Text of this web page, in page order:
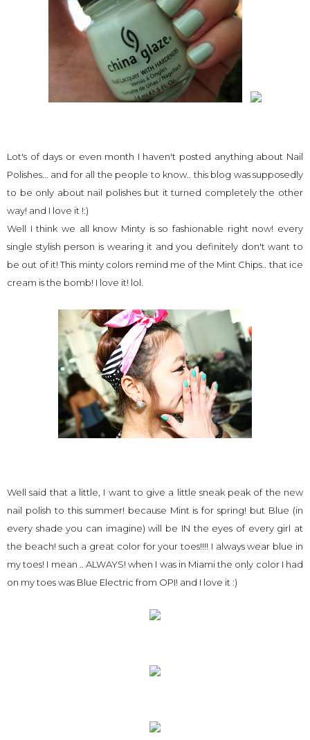
Lot's of days or even month I haven't posted anything about Nail
Polishes... and for all the people to know.. this blog was supposedly
to be only about nail polishes but it turned completely the other
way! and I love it !:)
Well I think we all know Minty is so fashionable right now! every
single stylish person is wearing it and you definitely don't want to
be out of it! This minty colors remind me of the Mint Chips.. that ice
cream is the bomb! I love it! lol.
Well said that a little, I want to give a little sneak peak of the new
nail polish to this summer! because Mint is for spring! but Blue (in
every shade you can imagine) will be IN the eyes of every girl at
the beach! such a great color for your toes!!!! I always wear blue in
my toes! I mean .. ALWAYS! when I was in Miami the only color I had
on my toes was Blue Electric from OPI! and I love it :)